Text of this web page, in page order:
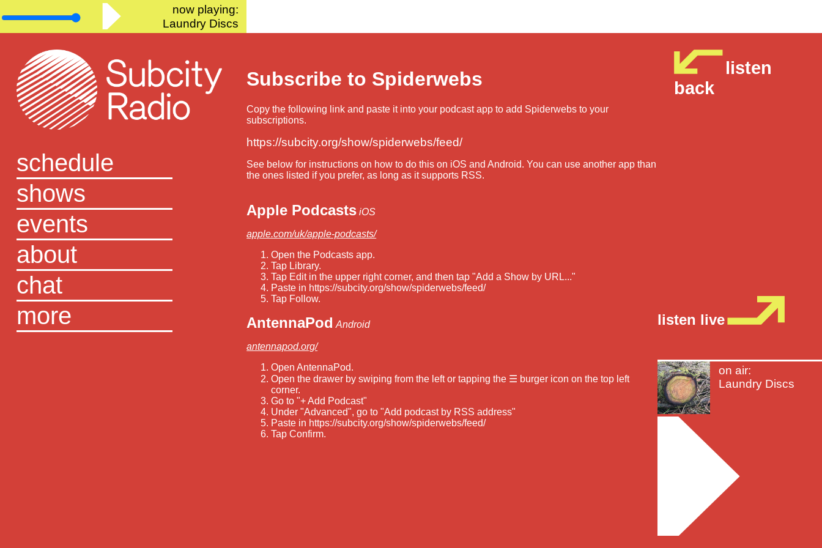
now playing:
Laundry Discs
schedule
shows
events
about
chat
more
Subscribe to Spiderwebs
Copy the following link and paste it into your podcast app to add Spiderwebs to your
subscriptions.
https://subcity.org/show/spiderwebs/feed/
See below for instructions on how to do this on iOS and Android. You can use another app than
the ones listed if you prefer, as long as it supports RSS.
Apple Podcasts iOS
apple.com/uk/apple-podcasts/
Open the Podcasts app.
Tap Library.
Tap Edit in the upper right corner, and then tap "Add a Show by URL..."
Paste in https://subcity.org/show/spiderwebs/feed/
Tap Follow.
AntennaPod Android
antennapod.org/
Open AntennaPod.
Open the drawer by swiping from the left or tapping the ☰ burger icon on the top left
corner.
Go to "+ Add Podcast"
Under "Advanced", go to "Add podcast by RSS address"
Paste in https://subcity.org/show/spiderwebs/feed/
Tap Confirm.
listen
back
listen live
on air:
Laundry Discs